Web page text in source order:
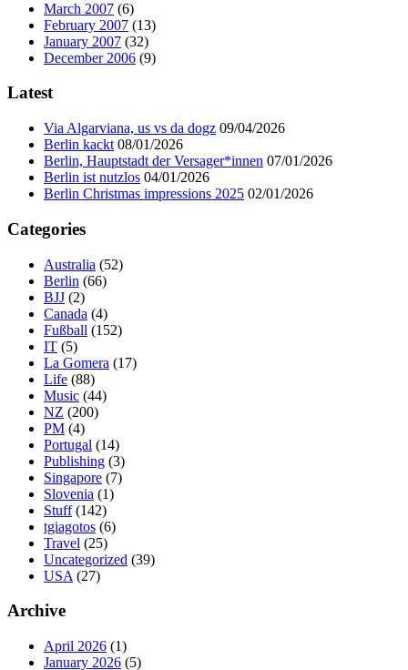
March 2007 (6)
February 2007 (13)
January 2007 (32)
December 2006 (9)
Latest
Via Algarviana, us vs da dogz 09/04/2026
Berlin kackt 08/01/2026
Berlin, Hauptstadt der Versager*innen 07/01/2026
Berlin ist nutzlos 04/01/2026
Berlin Christmas impressions 2025 02/01/2026
Categories
Australia (52)
Berlin (66)
BJJ (2)
Canada (4)
Fußball (152)
IT (5)
La Gomera (17)
Life (88)
Music (44)
NZ (200)
PM (4)
Portugal (14)
Publishing (3)
Singapore (7)
Slovenia (1)
Stuff(142)
tgiagotos (6)
Travel (25)
Uncategorized (39)
USA (27)
Archive
April 2026 (1)
January 2026 (5)